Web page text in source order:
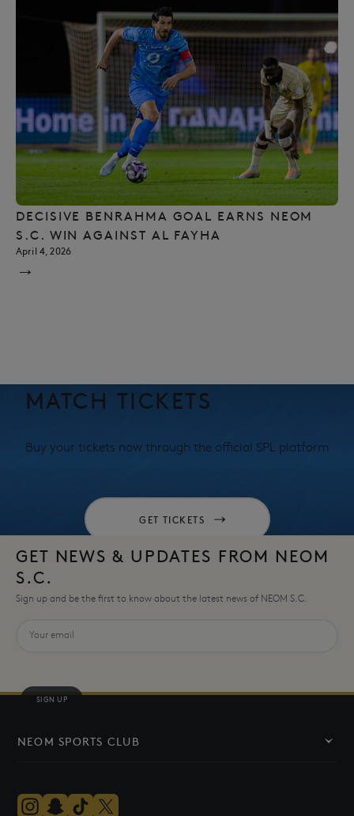
DECISIVE BENRAHMA GOAL EARNS NEOM
S.C. WIN AGAINST AL FAYHA
April 4, 2026
→
MATCH TICKETS
Buy your tickets now through the official SPL platform
GET TICKETS
GET NEWS & UPDATES FROM NEOM
S.C.
Sign up and be the first to know about the latest news of NEOM S.C.
SIGN UP
NEOM SPORTS CLUB
The Team